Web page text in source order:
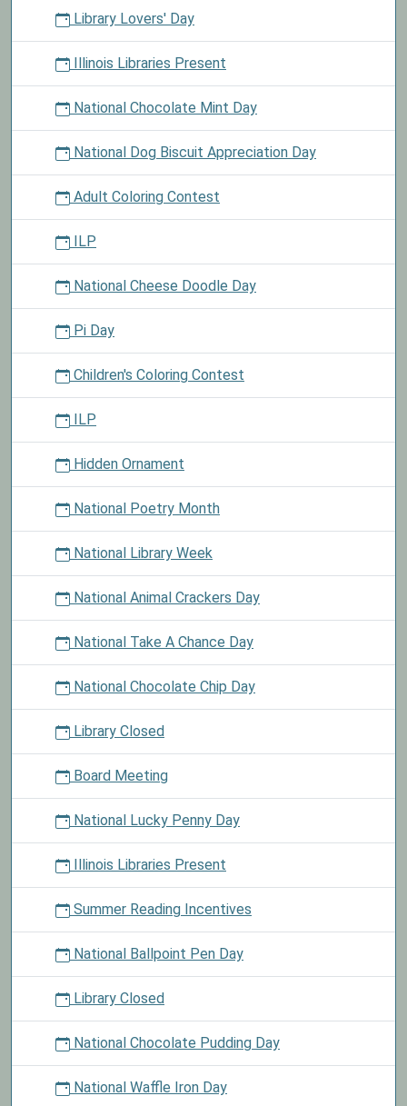
Library Lovers' Day
Illinois Libraries Present
National Chocolate Mint Day
National Dog Biscuit Appreciation Day
Adult Coloring Contest
ILP
National Cheese Doodle Day
Pi Day
Children's Coloring Contest
ILP
Hidden Ornament
National Poetry Month
National Library Week
National Animal Crackers Day
National Take A Chance Day
National Chocolate Chip Day
Library Closed
Board Meeting
National Lucky Penny Day
Illinois Libraries Present
Summer Reading Incentives
National Ballpoint Pen Day
Library Closed
National Chocolate Pudding Day
National Waffle Iron Day